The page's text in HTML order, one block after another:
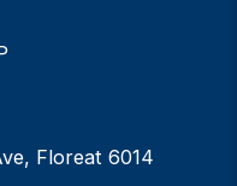
Floreat 6014